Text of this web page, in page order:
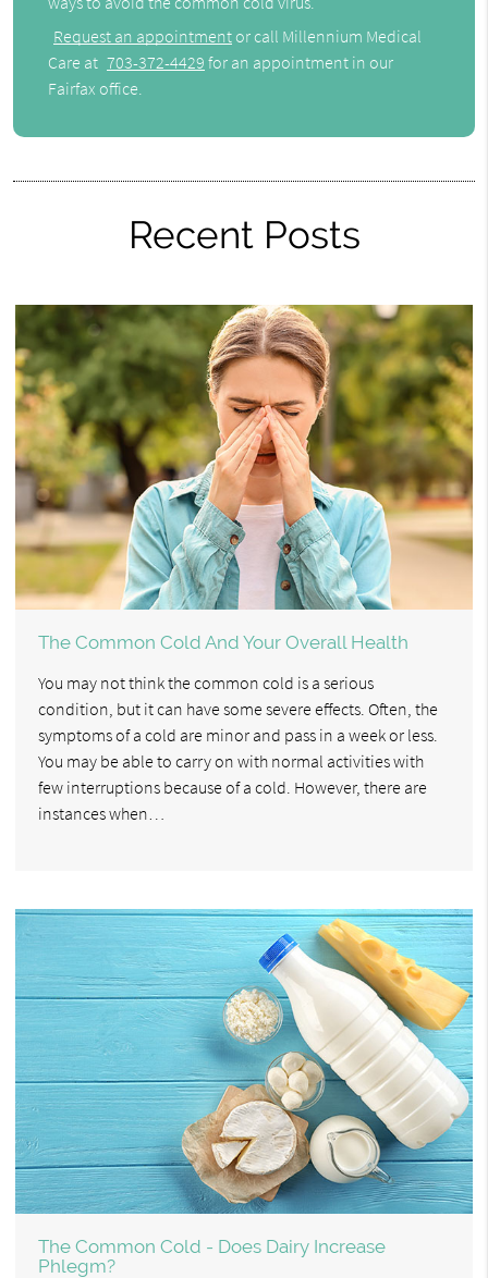
Request an appointment or call Millennium Medical
Care at 703-372-4429 for an appointment in our
Fairfax office.
Recent Posts
The Common Cold And Your Overall Health
You may not think the common cold is a serious
condition, but it can have some severe effects. Often, the
symptoms of a cold are minor and pass in a week or less.
You may be able to carry on with normal activities with
few interruptions because of a cold. However, there are
instances when…
The Common Cold - Does Dairy Increase
Phlegm?